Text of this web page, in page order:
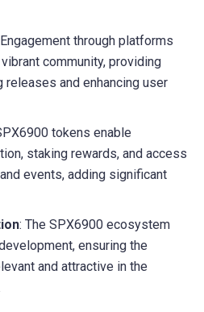
through platforms
community, providing
releases and enhancing user
tokens enable
staking rewards, and access
events, adding significant
: The SPX6900 ecosystem
ensuring the
and attractive in the